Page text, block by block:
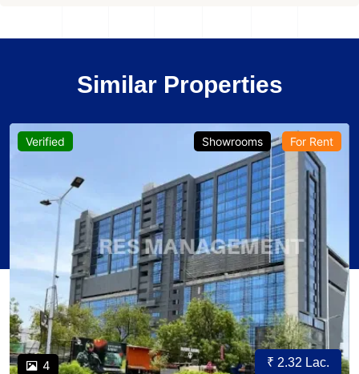
Similar Properties
Verified
4
Showrooms For Rent
₹ 2.32 Lac.